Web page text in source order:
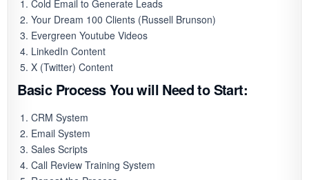
Cold Email to Generate Leads
Your Dream 100 Clients (Russell Brunson)
Evergreen Youtube Videos
LinkedIn Content
X (Twitter) Content
Basic Process You will Need to Start:
CRM System
Email System
Sales Scripts
Call Review Training System